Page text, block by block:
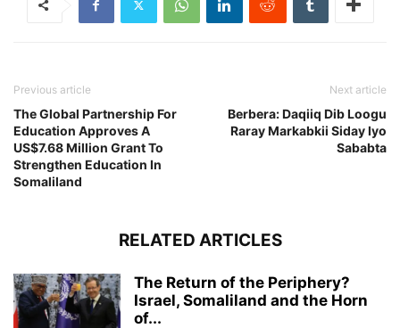
Previous article
The Global Partnership For
Education Approves A
US$7.68 Million Grant To
Strengthen Education In
Somaliland
Next article
Berbera: Daqiiq Dib Loogu
Raray Markabkii Siday Iyo
Sababta
RELATED ARTICLES
The Return of the Periphery?
Israel, Somaliland and the Horn
of...